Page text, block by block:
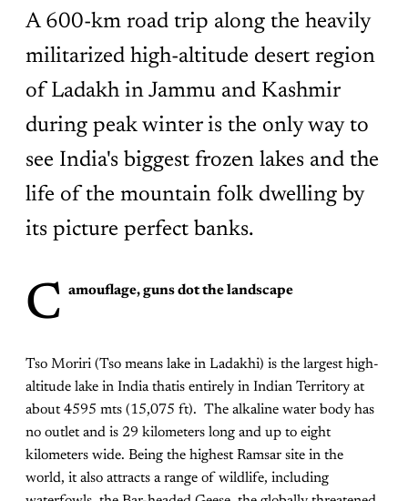
A 600-km road trip along the heavily
militarized high-altitude desert region
of Ladakh in Jammu and Kashmir
during peak winter is the only way to
see India's biggest frozen lakes and the
life of the mountain folk dwelling by
its picture perfect banks.
C amouflage, guns dot the landscape
Tso Moriri (Tso means lake in Ladakhi) is the largest high-
altitude lake in India thatis entirely in Indian Territory at
about 4595 mts (15,075 ft). The alkaline water body has
no outlet and is 29 kilometers long and up to eight
kilometers wide. Being the highest Ramsar site in the
world, it also attracts a range of wildlife, including